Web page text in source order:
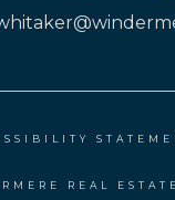
REAL ESTATE